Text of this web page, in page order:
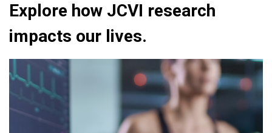
Explore how JCVI research
impacts our lives.